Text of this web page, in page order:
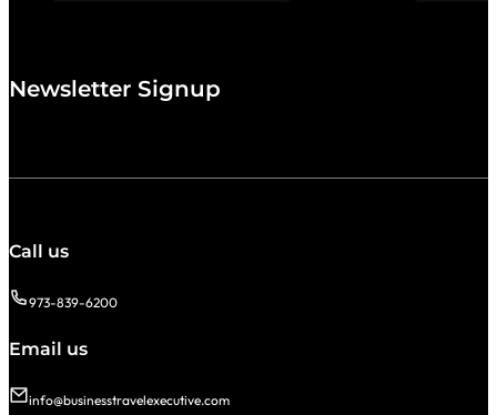
Newsletter Signup
Call us
973-839-6200
Email us
info@businesstravelexecutive.com